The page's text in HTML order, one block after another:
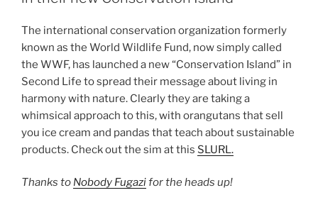
The international conservation organization formerly
known as the World Wildlife Fund, now simply called
the WWF, has launched a new “Conservation Island” in
Second Life to spread their message about living in
harmony with nature. Clearly they are taking a
whimsical approach to this, with orangutans that sell
you ice cream and pandas that teach about sustainable
products. Check out the sim at this SLURL.
Thanks to Nobody Fugazifor the heads up!